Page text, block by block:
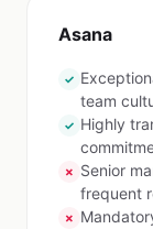
Asana
✓
team
✓ Highly
✗ Senior
frequent
✗